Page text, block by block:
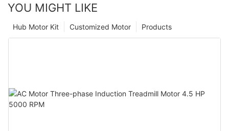
YOU MIGHT LIKE
Products
Customized Motor
Hub Motor Kit